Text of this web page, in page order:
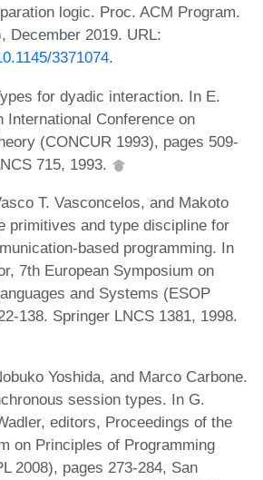
logic. Proc. ACM Program.
December 2019. URL:
3371074.
for dyadic interaction. In E.
International Conference on
(CONCUR 1993), pages 509-
715, 1993.
T. Vasconcelos, and Makoto
primitives and type discipline for
based programming. In
7th European Symposium on
and Systems (ESOP
138. Springer LNCS 1381, 1998.
Yoshida, and Marco Carbone.
session types. In G.
editors, Proceedings of the
on Principles of Programming
2008), pages 273-284, San